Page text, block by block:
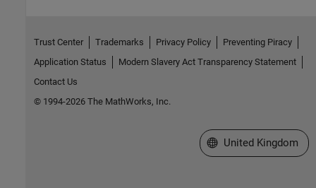
Trust Center Trademarks Privacy Policy
Preventing Piracy
Application Status
Modern Slavery Act Transparency Statement
Contact Us
© 1994-2026 The MathWorks, Inc.
Select a Web Site
United Kingdom